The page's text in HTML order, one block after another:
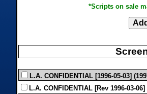
*Scripts on sale
L.A. CONFIDENTIAL [1996-05-03]
L.A. CONFIDENTIAL [Rev 1996-03-06]